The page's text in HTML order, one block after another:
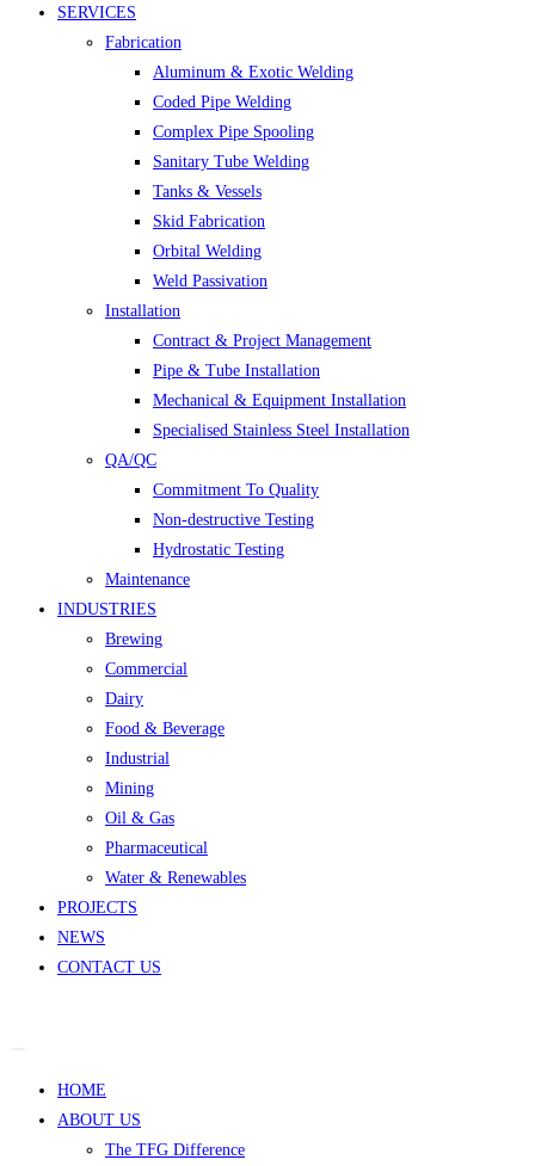
SERVICES
Fabrication
Aluminum & Exotic Welding
Coded Pipe Welding
Complex Pipe Spooling
Sanitary Tube Welding
Tanks & Vessels
Skid Fabrication
Orbital Welding
Weld Passivation
Installation
Contract & Project Management
Pipe & Tube Installation
Mechanical & Equipment Installation
Specialised Stainless Steel Installation
QA/QC
Commitment To Quality
Non-destructive Testing
Hydrostatic Testing
Maintenance
INDUSTRIES
Brewing
Commercial
Dairy
Food & Beverage
Industrial
Mining
Oil & Gas
Pharmaceutical
Water & Renewables
PROJECTS
NEWS
CONTACT US
HOME
ABOUT US
The TFG Difference